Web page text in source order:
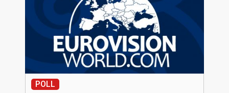
POLL